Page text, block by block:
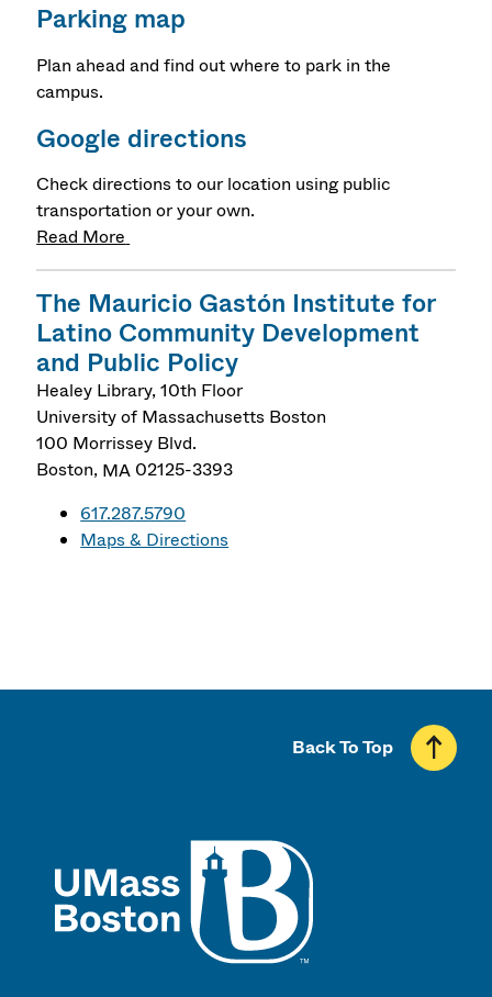
Parking map
Plan ahead and find out where to park in the
campus.
Google directions
Check directions to our location using public
transportation or your own.
Read More
The Mauricio Gastón Institute for
Latino Community Development
and Public Policy
Healey Library, 10th Floor
University of Massachusetts Boston
100 Morrissey Blvd.
Boston, MA 02125-3393
617.287.5790
Maps & Directions
Back To Top